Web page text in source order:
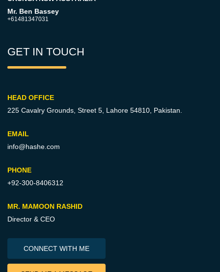
Mr. Ben Bassey
+61481347031
GET IN TOUCH
HEAD OFFICE
225 Cavalry Grounds, Street 5, Lahore 54810, Pakistan.
EMAIL
info@hashe.com
PHONE
+92-300-8406312
MR. MAMOON RASHID
Director & CEO
CONNECT WITH ME